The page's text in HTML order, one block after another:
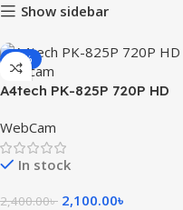
Show sidebar
-13%
A4tech PK-825P 720P HD
WebCam
In stock
2,400.00৳ 2,100.00৳